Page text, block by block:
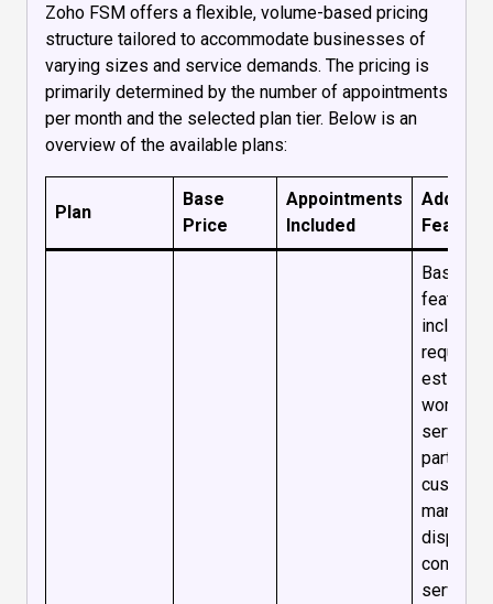
Zoho FSM offers a flexible, volume-based pricing
structure tailored to accommodate businesses of
varying sizes and service demands. The pricing is
primarily determined by the number of appointments
per month and the selected plan tier. Below is an
overview of the available plans:
Plan
Base
Price
Appointments
Included
Basic
features
including
requests,
work
services
parts,
customer
dispatch
console,
service